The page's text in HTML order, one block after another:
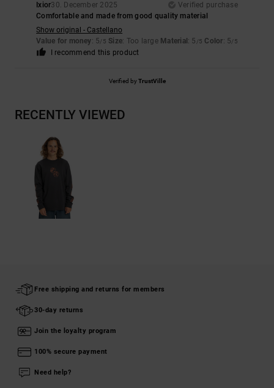
Ixior30. December 2025
Verified purchase
Comfortable and made from good quality material
Show original - Castellano
Value for money: 5/5 Size: Too large Material : 5 /5 Color: 5/5
I recommend this product
Verified byTrustVille
RECENTLY VIEWED
Free shipping and returns for members
30-day returns
Join the loyalty program
100% secure payment
Need help?